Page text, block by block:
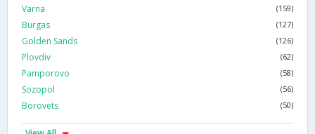
Varna (159)
Burgas (127)
Golden Sands (126)
Plovdiv (62)
Pamporovo (58)
Sozopol (56)
Borovets (50)